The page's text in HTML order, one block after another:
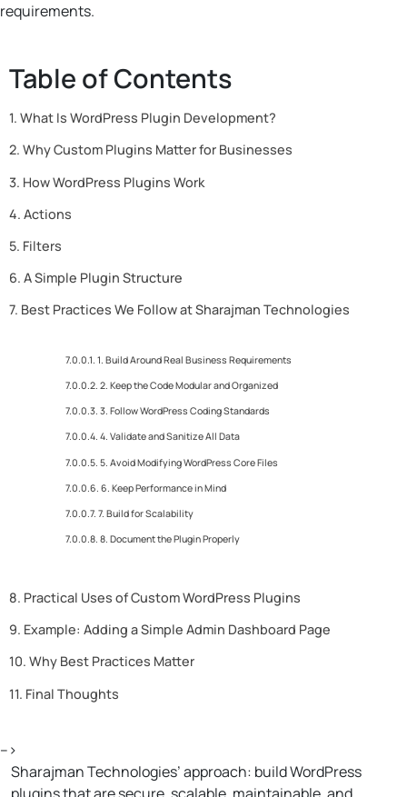
requirements.
Table of Contents
What Is WordPress Plugin Development?
Why Custom Plugins Matter for Businesses
How WordPress Plugins Work
Actions
Filters
A Simple Plugin Structure
Best Practices We Follow at Sharajman Technologies
1. Build Around Real Business Requirements
2. Keep the Code Modular and Organized
3. Follow WordPress Coding Standards
4. Validate and Sanitize All Data
5. Avoid Modifying WordPress Core Files
6. Keep Performance in Mind
7. Build for Scalability
8. Document the Plugin Properly
Practical Uses of Custom WordPress Plugins
Example: Adding a Simple Admin Dashboard Page
Why Best Practices Matter
Final Thoughts
-->
Sharajman Technologies’ approach: build WordPress